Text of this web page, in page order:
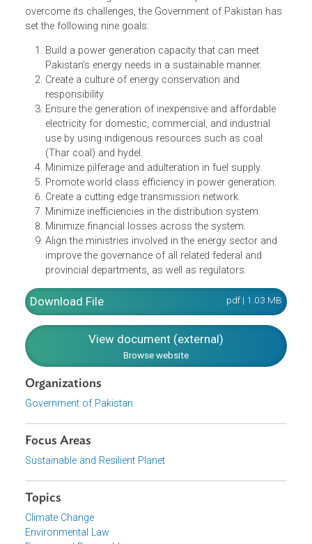
the like. The vision of the National Power Policy is for
Pakistan to develop the most efficient and consumer
system that meets the needs of its population and
its economy in a sustainable and affordable manner.
To achieve the long-term vision of the power sector and
overcome its challenges, the Government of Pakistan
set the following nine goals:
Build a power generation capacity that can meet
Pakistan’s energy needs in a sustainable manner.
Create a culture of energy conservation and
responsibility
Ensure the generation of inexpensive and affordable
electricity for domestic, commercial, and industrial
use by using indigenous resources such as coal
(Thar coal) and hydel.
Minimize pilferage and adulteration in fuel supply.
Promote world class efficiency in power generation.
Create a cutting edge transmission network.
Minimize inefficiencies in the distribution system.
Minimize financial losses across the system.
Align the ministries involved in the energy sector and
improve the governance of all related federal and
provincial departments, as well as regulators.
Download File
View document (external)
Organizations